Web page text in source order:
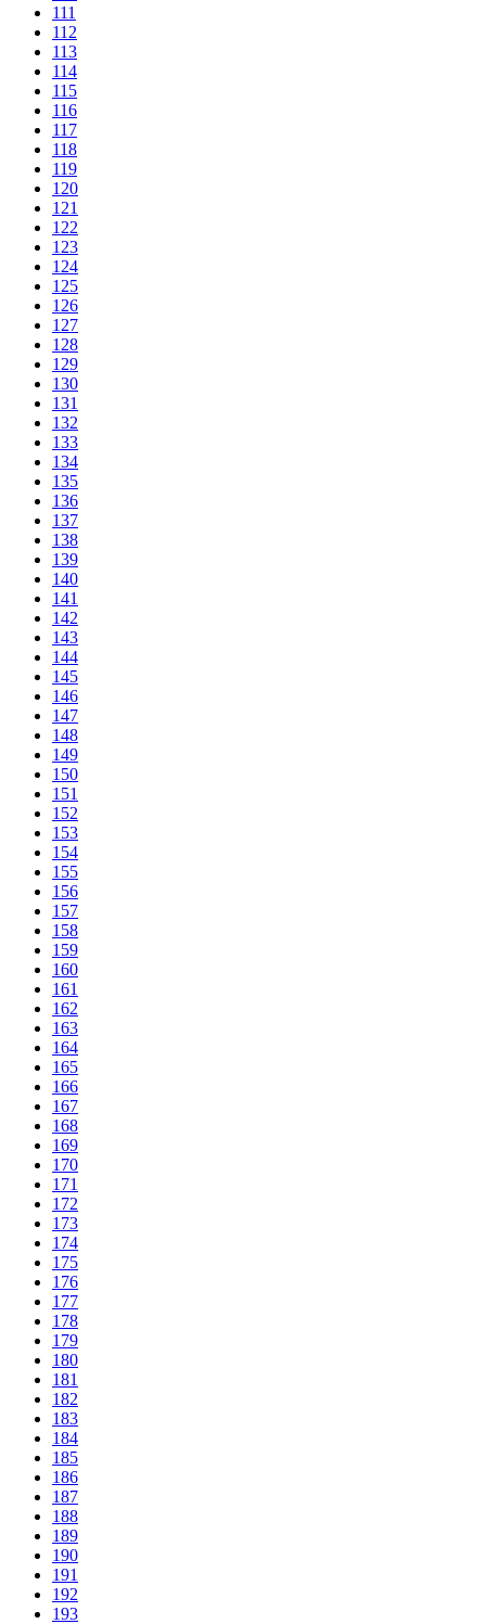
111
112
113
114
115
116
117
118
119
120
121
122
123
124
125
126
127
128
129
130
131
132
133
134
135
136
137
138
139
140
141
142
143
144
145
146
147
148
149
150
151
152
153
154
155
156
157
158
159
160
161
162
163
164
165
166
167
168
169
170
171
172
173
174
175
176
177
178
179
180
181
182
183
184
185
186
187
188
189
190
191
192
193